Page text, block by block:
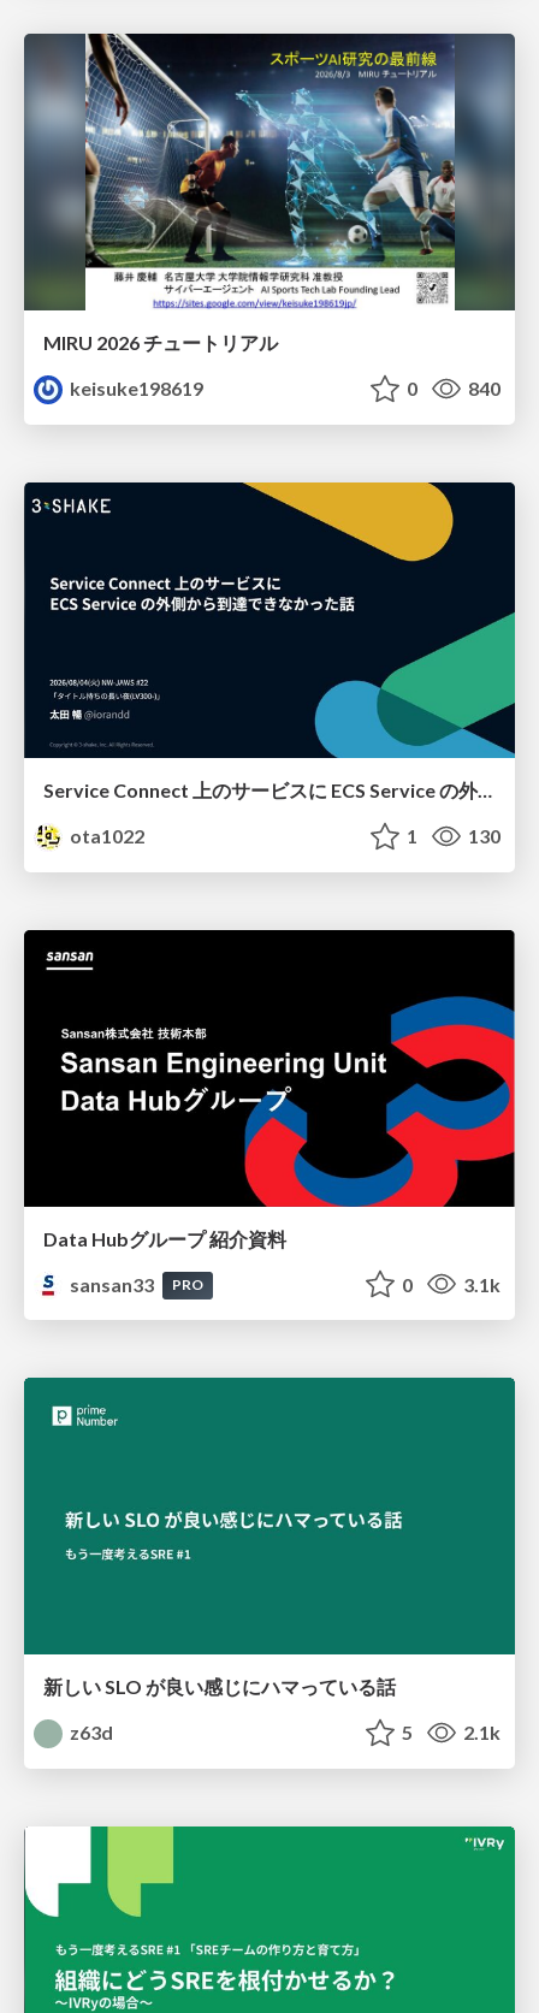
MIRU 2026 チュートリアル
keisuke198619
0 840
Service Connect 上のサービスに ECS Service の外側から到達できなかった話
ota1022
1 130
Data Hubグループ 紹介資料
sansan33
PRO 0 3.1k
新しい SLO が良い感じにハマっている話
z63d
5 2.1k